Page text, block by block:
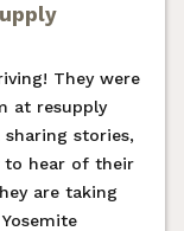
They were
at resupply
stories,
to hear of their
are taking